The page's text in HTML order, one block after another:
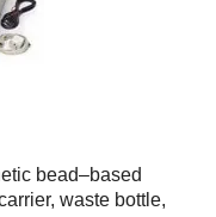
bead–based
waste bottle,